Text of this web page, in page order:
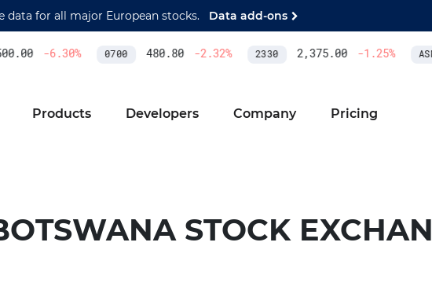
data for all major European stocks. Data add-ons
-6.30% 0700 480.80 -2.32% 2330 2,375.00 -1.25%
Products Developers Company Pricing
STOCK